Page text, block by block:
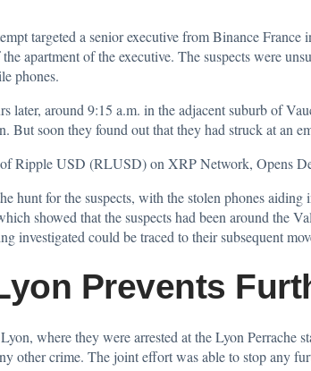
targeted a senior executive from Binance France
apartment of the executive. The suspects were
phones.
later, around 9:15 a.m. in the adjacent suburb of
But soon they found out that they had struck at an
Ripple USD (RLUSD) on XRP Network, Opens
hunt for the suspects, with the stolen phones
showed that the suspects had been around the
investigated could be traced to their subsequent
Prevents
where they were arrested at the Lyon Perrache
other crime. The joint effort was able to stop any